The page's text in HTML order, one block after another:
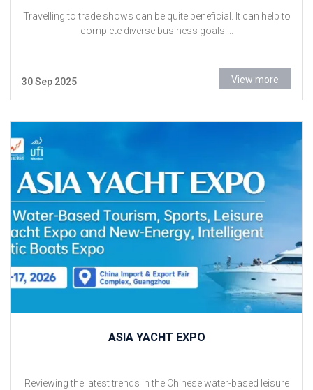
Travelling to trade shows can be quite beneficial. It can help to
complete diverse business goals....
30 Sep 2025 View more
ASIA YACHT EXPO
Reviewing the latest trends in the Chinese water-based leisure